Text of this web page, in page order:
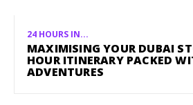
24 HOURS IN...
MAXIMISING YOUR DUBAI
HOUR ITINERARY PACKED
ADVENTURES